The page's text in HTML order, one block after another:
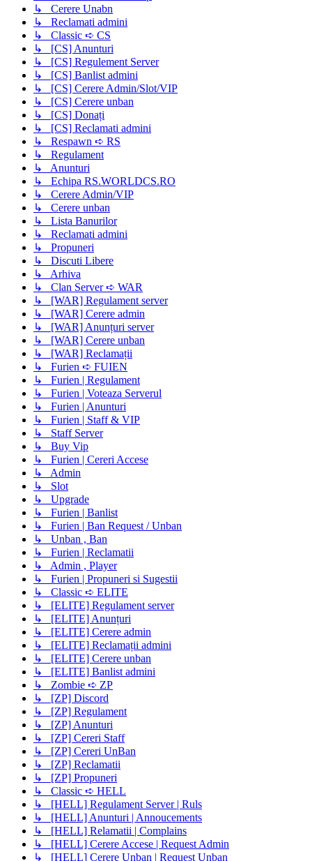
↳ Cerere Unabn
↳ Reclamati admini
↳ Classic ➪ CS
↳ [CS] Anunturi
↳ [CS] Regulement Server
↳ [CS] Banlist admini
↳ [CS] Cerere Admin/Slot/VIP
↳ [CS] Cerere unban
↳ [CS] Donați
↳ [CS] Reclamati admini
↳ Respawn ➪ RS
↳ Regulament
↳ Anunturi
↳ Echipa RS.WORLDCS.RO
↳ Cerere Admin/VIP
↳ Cerere unban
↳ Lista Banurilor
↳ Reclamati admini
↳ Propuneri
↳ Discuti Libere
↳ Arhiva
↳ Clan Server ➪ WAR
↳ [WAR] Regulament server
↳ [WAR] Cerere admin
↳ [WAR] Anunțuri server
↳ [WAR] Cerere unban
↳ [WAR] Reclamații
↳ Furien ➪ FUIEN
↳ Furien | Regulament
↳ Furien | Voteaza Serverul
↳ Furien | Anunturi
↳ Furien | Staff & VIP
↳ Staff Server
↳ Buy Vip
↳ Furien | Cereri Accese
↳ Admin
↳ Slot
↳ Upgrade
↳ Furien | Banlist
↳ Furien | Ban Request / Unban
↳ Unban , Ban
↳ Furien | Reclamatii
↳ Admin , Player
↳ Furien | Propuneri si Sugestii
↳ Classic ➪ ELITE
↳ [ELITE] Regulament server
↳ [ELITE] Anunțuri
↳ [ELITE] Cerere admin
↳ [ELITE] Reclamații admini
↳ [ELITE] Cerere unban
↳ [ELITE] Banlist admini
↳ Zombie ➪ ZP
↳ [ZP] Discord
↳ [ZP] Regulament
↳ [ZP] Anunturi
↳ [ZP] Cereri Staff
↳ [ZP] Cereri UnBan
↳ [ZP] Reclamatii
↳ [ZP] Propuneri
↳ Classic ➪ HELL
↳ [HELL] Regulament Server | Ruls
↳ [HELL] Anunturi | Annoucements
↳ [HELL] Relamatii | Complains
↳ [HELL] Cerere Accese | Request Admin
↳ [HELL] Cerere Unban | Request Unban